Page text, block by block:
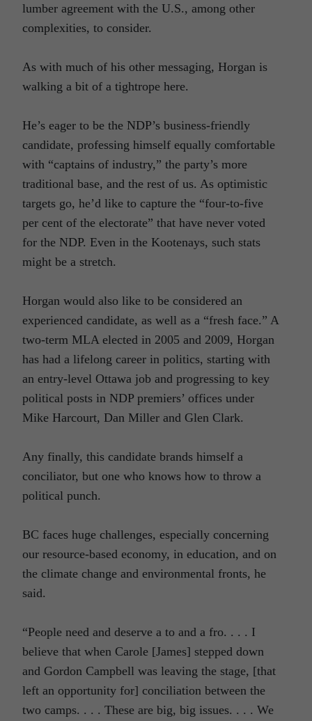
lumber agreement with the U.S., among other
complexities, to consider.
As with much of his other messaging, Horgan is
walking a bit of a tightrope here.
He’s eager to be the NDP’s business-friendly
candidate, professing himself equally comfortable
with “captains of industry,” the party’s more
traditional base, and the rest of us. As optimistic
targets go, he’d like to capture the “four-to-five
per cent of the electorate” that have never voted
for the NDP. Even in the Kootenays, such stats
might be a stretch.
Horgan would also like to be considered an
experienced candidate, as well as a “fresh face.” A
two-term MLA elected in 2005 and 2009, Horgan
has had a lifelong career in politics, starting with
an entry-level Ottawa job and progressing to key
political posts in NDP premiers’ offices under
Mike Harcourt, Dan Miller and Glen Clark.
Any finally, this candidate brands himself a
conciliator, but one who knows how to throw a
political punch.
BC faces huge challenges, especially concerning
our resource-based economy, in education, and on
the climate change and environmental fronts, he
said.
“People need and deserve a to and a fro. . . . I
believe that when Carole [James] stepped down
and Gordon Campbell was leaving the stage, [that
left an opportunity for] conciliation between the
two camps. . . . These are big, big issues. . . . We